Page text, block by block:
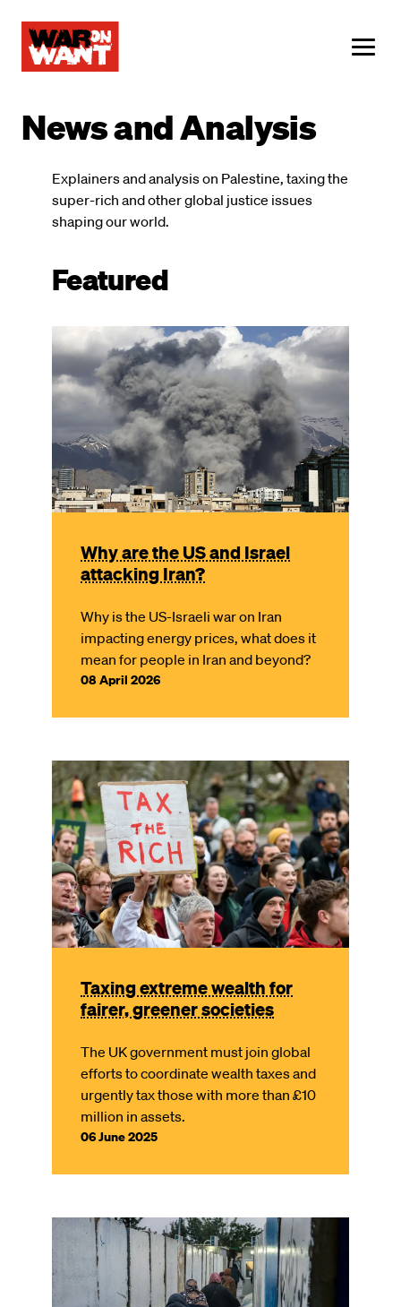
content
News and Analysis
Explainers and analysis on Palestine, taxing the
super-rich and other global justice issues
shaping our world.
Featured
Image
Why are the US and Israel
attacking Iran?
Why is the US-Israeli war on Iran
impacting energy prices, what does it
mean for people in Iran and beyond?
08 April 2026
Image
Taxing extreme wealth for
fairer, greener societies
The UK government must join global
efforts to coordinate wealth taxes and
urgently tax those with more than £10
million in assets.
06 June 2025
Image